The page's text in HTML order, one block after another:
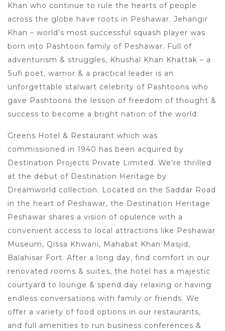
Khan who continue to rule the hearts of people
across the globe have roots in Peshawar. Jehangir
Khan – world’s most successful squash player was
born into Pashtoon family of Peshawar. Full of
adventurism & struggles, Khushal Khan Khattak – a
Sufi poet, warrior & a practical leader is an
unforgettable stalwart celebrity of Pashtoons who
gave Pashtoons the lesson of freedom of thought &
success to become a bright nation of the world.
Greens Hotel & Restaurant which was
commissioned in 1940 has been acquired by
Destination Projects Private Limited. We’re thrilled
at the debut of Destination Heritage by
Dreamworld collection. Located on the Saddar Road
in the heart of Peshawar, the Destination Heritage
Peshawar shares a vision of opulence with a
convenient access to local attractions like Peshawar
Museum, Qissa Khwani, Mahabat Khan Masjid,
Balahisar Fort. After a long day, find comfort in our
renovated rooms & suites, the hotel has a majestic
courtyard to lounge & spend day relaxing or having
endless conversations with family or friends. We
offer a variety of food options in our restaurants,
and full amenities to run business conferences &